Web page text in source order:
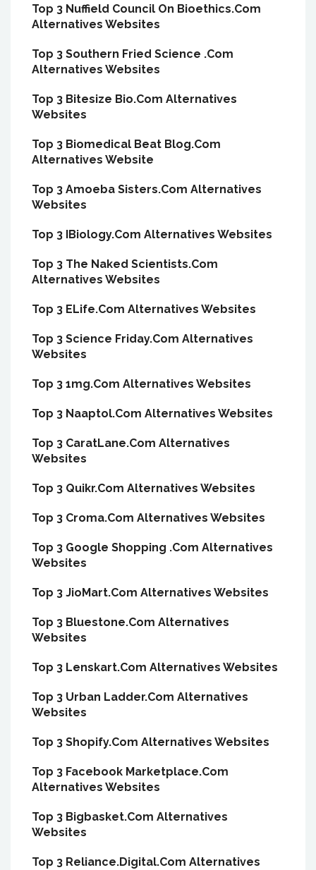
Top 3 Nuffield Council On Bioethics.Com
Alternatives Websites
Top 3 Southern Fried Science .Com
Alternatives Websites
Top 3 Bitesize Bio.Com Alternatives
Websites
Top 3 Biomedical Beat Blog.Com
Alternatives Website
Top 3 Amoeba Sisters.Com Alternatives
Websites
Top 3 IBiology.Com Alternatives Websites
Top 3 The Naked Scientists.Com
Alternatives Websites
Top 3 ELife.Com Alternatives Websites
Top 3 Science Friday.Com Alternatives
Websites
Top 3 1mg.Com Alternatives Websites
Top 3 Naaptol.Com Alternatives Websites
Top 3 CaratLane.Com Alternatives
Websites
Top 3 Quikr.Com Alternatives Websites
Top 3 Croma.Com Alternatives Websites
Top 3 Google Shopping .Com Alternatives
Websites
Top 3 JioMart.Com Alternatives Websites
Top 3 Bluestone.Com Alternatives
Websites
Top 3 Lenskart.Com Alternatives Websites
Top 3 Urban Ladder.Com Alternatives
Websites
Top 3 Shopify.Com Alternatives Websites
Top 3 Facebook Marketplace.Com
Alternatives Websites
Top 3 Bigbasket.Com Alternatives
Websites
Top 3 Reliance.Digital.Com Alternatives